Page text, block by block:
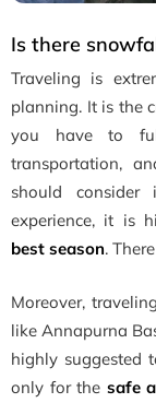
Is there
Traveling is
planning. It is the
you have to
transportation,
should
experience, it is
best season.
Moreover,
like Annapurna
highly suggested
only for the safe